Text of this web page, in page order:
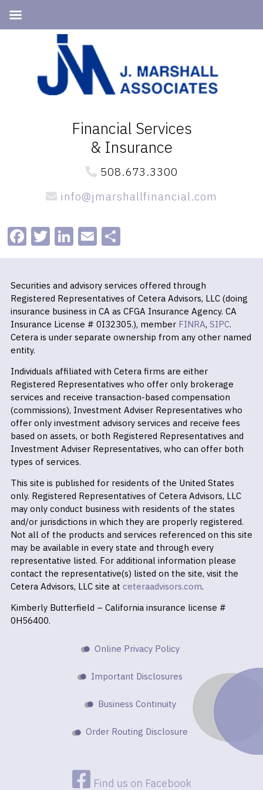
navigation
Financial Services
& Insurance
508.673.3300
info@jmarshallfinancial.com
Facebook
Twitter
LinkedIn
EmailShare
Securities and advisory services offered through
Registered Representatives of Cetera Advisors, LLC (doing
insurance business in CA as CFGA Insurance Agency. CA
Insurance License # 0I32305.), member FINRA, SIPC.
Cetera is under separate ownership from any other named
entity.
Individuals affiliated with Cetera firms are either
Registered Representatives who offer only brokerage
services and receive transaction-based compensation
(commissions), Investment Adviser Representatives who
offer only investment advisory services and receive fees
based on assets, or both Registered Representatives and
Investment Adviser Representatives, who can offer both
types of services.
This site is published for residents of the United States
only. Registered Representatives of Cetera Advisors, LLC
may only conduct business with residents of the states
and/or jurisdictions in which they are properly registered.
Not all of the products and services referenced on this site
may be available in every state and through every
representative listed. For additional information please
contact the representative(s) listed on the site, visit the
Cetera Advisors, LLC site at ceteraadvisors.com.
Kimberly Butterfield – California insurance license #
0H56400.
Online Privacy Policy
Important Disclosures
Business Continuity
Order Routing Disclosure
Find us on Facebook